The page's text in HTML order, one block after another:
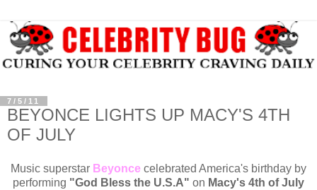
7/5/11
BEYONCE LIGHTS UP MACY'S 4TH
OF JULY
Music superstar Beyonce celebrated America's birthday by
performing "God Bless the U.S.A" on Macy's 4th of July